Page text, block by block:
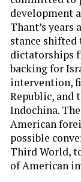
development
Thant’s years
stance
dictatorships
backing for
intervention,
Republic, and
Indochina.
American
possible
Third World,
of American